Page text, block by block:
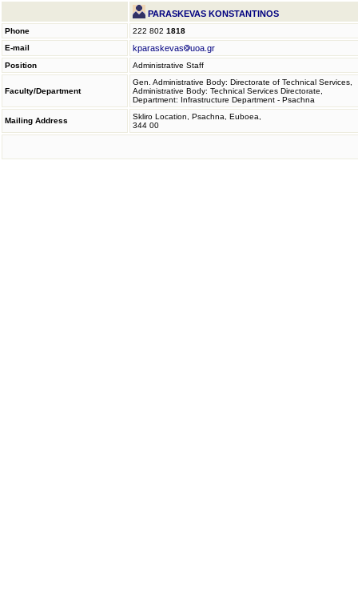
PARASKEVAS KONSTANTINOS
Phone 222 802 1818
E-mail
kparaskevas uoa.gr
Position Administrative Staff
Faculty/Department
Gen. Administrative Body: Directorate of Technical Services,
Administrative Body: Technical Services Directorate,
Department: Infrastructure Department - Psachna
Mailing Address
Skliro Location, Psachna, Euboea,
344 00